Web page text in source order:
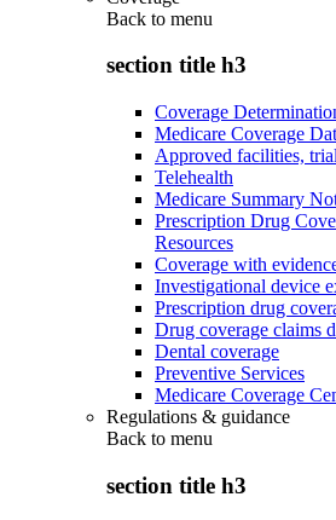
Back to menu
section title h3
Coverage
Medicare Coverage
Approved facilities,
Telehealth
Medicare Summary
Prescription Drug
Resources
Coverage with
Investigational device
Prescription drug
Drug coverage claims
Dental coverage
Preventive Services
Medicare Coverage
Regulations & guidance
Back to menu
section title h3